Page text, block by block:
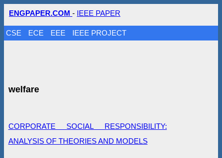
ENGPAPER.COM - IEEE PAPER
CSE ECE EEE IEEE PROJECT
welfare
CORPORATE SOCIAL RESPONSIBILITY:
ANALYSIS OF THEORIES AND MODELS